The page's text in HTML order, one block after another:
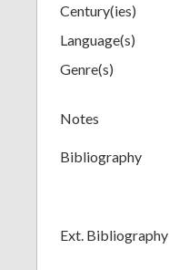
Century(ies)
Language(s)
Genre(s)
Notes
Bibliography
Ext. Bibliography